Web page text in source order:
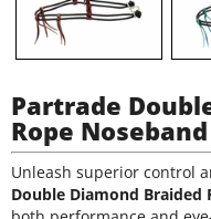
Partrade
Rope Noseband
Unleash superior control
Double Diamond Braided